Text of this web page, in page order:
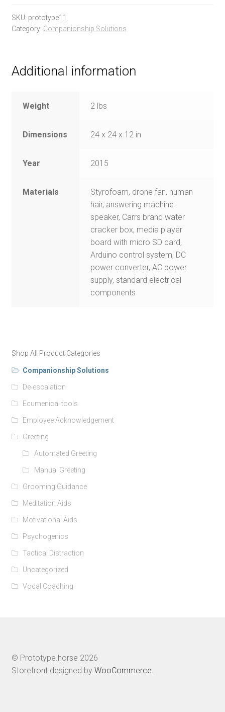
SKU: prototype11
Category: Companionship Solutions
Additional information
Weight 2 lbs
Dimensions 24 x 24 x 12 in
Year 2015
Materials
Styrofoam, drone fan, human
hair, answering machine
speaker, Carrs brand water
cracker box, media player
board with micro SD card,
Arduino control system, DC
power converter, AC power
supply, standard electrical
components
Shop All Product Categories
Companionship Solutions
De-escalation
Ecumenical tools
Employee Acknowledgement
Greeting
Automated Greeting
Manual Greeting
Grooming Guidance
Meditation Aids
Motivational Aids
Psychogenics
Tactical Distraction
Uncategorized
Vocal Coaching
© Prototype.horse 2026
Storefront designed by WooCommerce